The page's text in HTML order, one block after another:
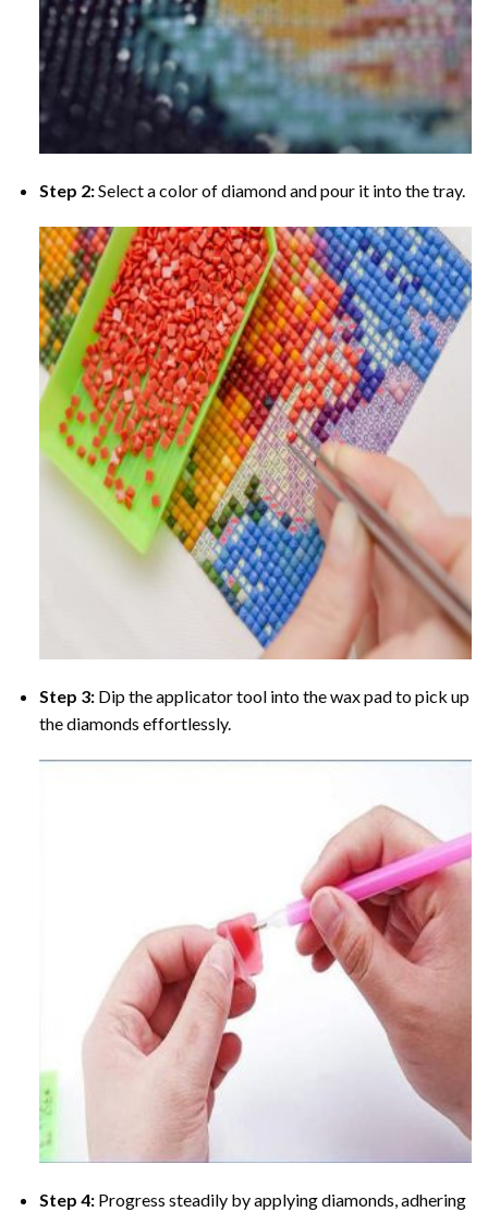
Step 2:Select a color of diamond and pour it into the tray.
Step 3: Dip the applicator tool into the wax pad to pick up
the diamonds effortlessly.
Step 4: Progress steadily by applying diamonds, adhering